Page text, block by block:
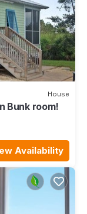
House
Bunk room!
Availability